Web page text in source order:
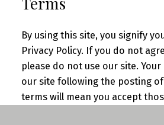
By using this site, you signify
Privacy Policy. If you do not
please do not use our site.
our site following the posting
terms will mean you accept